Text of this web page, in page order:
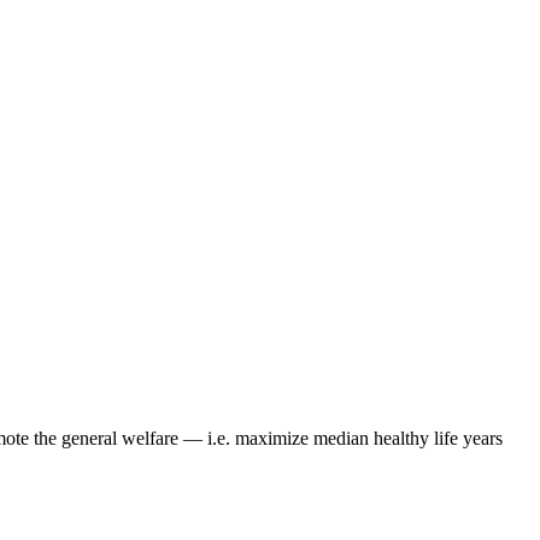
the general welfare — i.e. maximize median healthy life years